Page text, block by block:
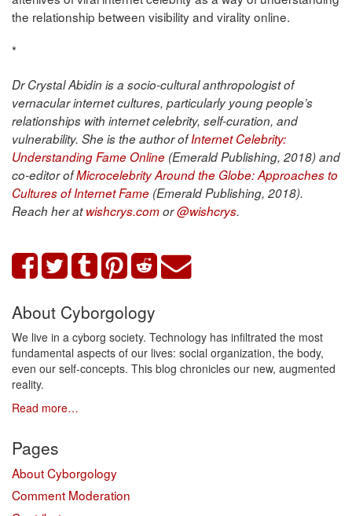
the relationship between visibility and virality online.
*
Dr Crystal Abidin is a socio-cultural anthropologist of
vernacular internet cultures, particularly young people’s
relationships with internet celebrity, self-curation, and
vulnerability. She is the author ofInternet Celebrity:
Understanding Fame Online (Emerald Publishing, 2018) and
co-editor ofMicrocelebrity Around the Globe: Approaches to
Cultures of Internet Fame (Emerald Publishing, 2018).
Reach her atwishcrys.comor@wishcrys.
About Cyborgology
We live in a cyborg society. Technology has infiltrated the most
fundamental aspects of our lives: social organization, the body,
even our self-concepts. This blog chronicles our new, augmented
reality.
Read more…
Pages
About Cyborgology
Comment Moderation